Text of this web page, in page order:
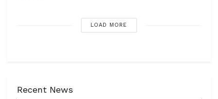
LOAD MORE
Recent News